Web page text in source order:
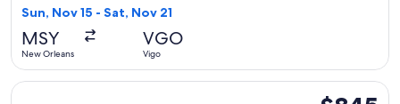
Sun, Nov 15 - Sat, Nov 21
MSY
New Orleans
VGO
Vigo
$845
Select Iberia flight, departing Sun, Nov 15 from New